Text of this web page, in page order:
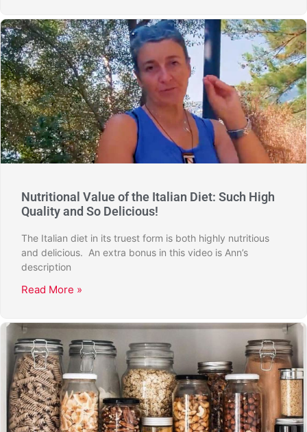
Nutritional Value of the Italian Diet: Such High
Quality and So Delicious!
The Italian diet in its truest form is both highly nutritious
and delicious. An extra bonus in this video is Ann’s
description
Read More »